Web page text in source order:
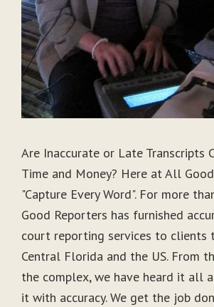
Are Inaccurate or Late Transcripts
Time and Money? Here at All
"Capture Every Word". For more
Good Reporters has furnished
court reporting services to clients
Central Florida and the US. From
the complex, we have heard it all
it with accuracy. We get the job